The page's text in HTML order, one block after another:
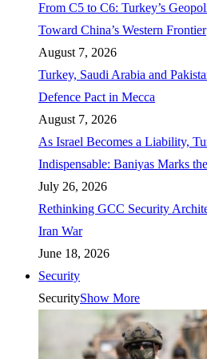
From C5 to C6: Turkey’s
Toward China’s Western Frontier
August 7, 2026
Turkey, Saudi Arabia and
Defence Pact in Mecca
August 7, 2026
As Israel Becomes a Liability,
Indispensable: Baniyas Marks
July 26, 2026
Rethinking GCC Security
Iran War
June 18, 2026
Security
SecurityShow More